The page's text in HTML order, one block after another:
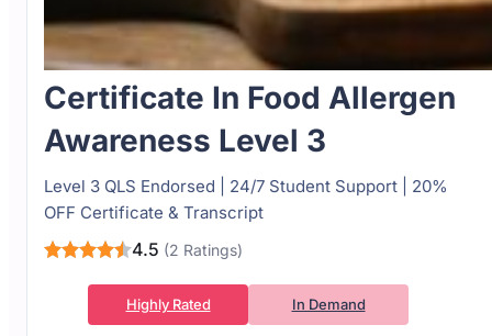
Certificate In Food Allergen
Awareness Level 3
Level 3 QLS Endorsed | 24/7 Student Support | 20%
OFF Certificate & Transcript
4.5 (2 Ratings)
Highly Rated In Demand